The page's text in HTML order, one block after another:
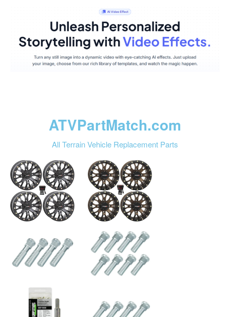
ATVPartMatch.com
All Terrain Vehicle Replacement Parts